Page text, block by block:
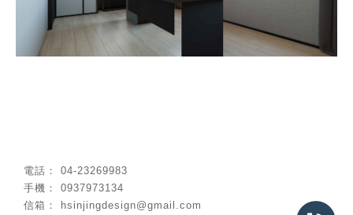
04-23269983
0937973134
hsinjingdesign@gmail.com